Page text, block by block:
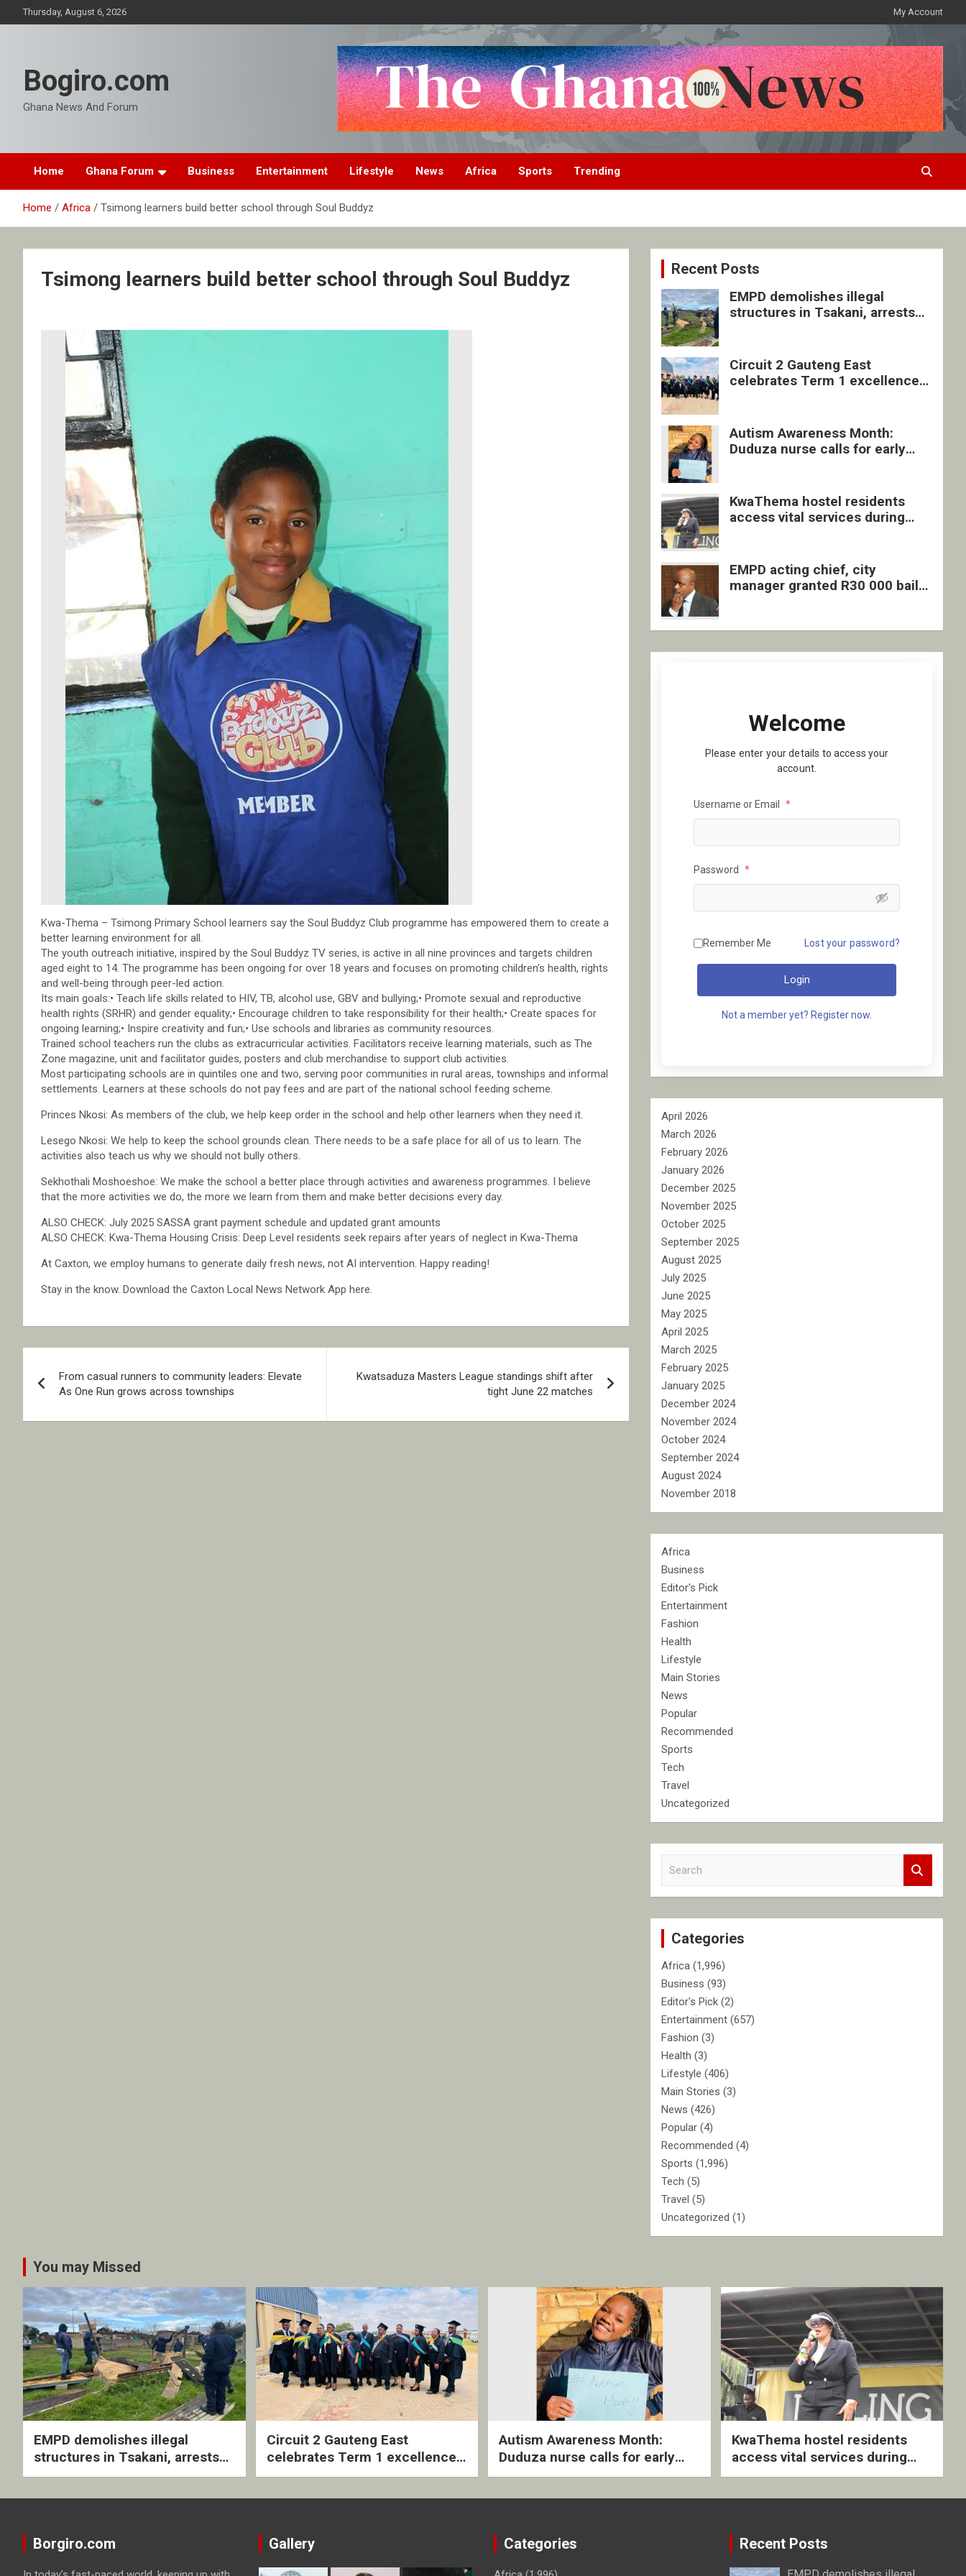
to
Thursday, August 6, 2026 My Account
Bogiro.com
Ghana News And Forum
Home Ghana Forum Business Entertainment Lifestyle News Africa Sports Trending
Home Africa Tsimong learners build better school through Soul Buddyz
Tsimong learners build better school through Soul Buddyz
Kwa-Thema – Tsimong Primary School learners say the Soul Buddyz Club programme has empowered them to create a
better learning environment for all.
The youth outreach initiative, inspired by the Soul Buddyz TV series, is active in all nine provinces and targets children
aged eight to 14. The programme has been ongoing for over 18 years and focuses on promoting children’s health, rights
and well-being through peer-led action.
Its main goals:• Teach life skills related to HIV, TB, alcohol use, GBV and bullying;• Promote sexual and reproductive
health rights (SRHR) and gender equality;• Encourage children to take responsibility for their health;• Create spaces for
ongoing learning;• Inspire creativity and fun;• Use schools and libraries as community resources.
Trained school teachers run the clubs as extracurricular activities. Facilitators receive learning materials, such as The
Zone magazine, unit and facilitator guides, posters and club merchandise to support club activities.
Most participating schools are in quintiles one and two, serving poor communities in rural areas, townships and informal
settlements. Learners at these schools do not pay fees and are part of the national school feeding scheme.
Princes Nkosi: As members of the club, we help keep order in the school and help other learners when they need it.
Lesego Nkosi: We help to keep the school grounds clean. There needs to be a safe place for all of us to learn. The
activities also teach us why we should not bully others.
Sekhothali Moshoeshoe: We make the school a better place through activities and awareness programmes. I believe
that the more activities we do, the more we learn from them and make better decisions every day.
ALSO CHECK: July 2025 SASSA grant payment schedule and updated grant amounts
ALSO CHECK: Kwa-Thema Housing Crisis: Deep Level residents seek repairs after years of neglect in Kwa-Thema
At Caxton, we employ humans to generate daily fresh news, not AI intervention. Happy reading!
Stay in the know. Download the Caxton Local News Network App here.
navigation
From casual runners to community leaders: Elevate
As One Run grows across townships
Kwatsaduza Masters League standings shift after
tight June 22 matches
Recent Posts
EMPD demolishes illegal
structures in Tsakani, arrests
Circuit 2 Gauteng East
celebrates Term 1 excellence
Autism Awareness Month:
Duduza nurse calls for early
KwaThema hostel residents
access vital services during
EMPD acting chief, city
manager granted R30 000 bail
Welcome
Please enter your details to access your
account.
Username or Email *
Password *
Remember Me Lost your password?
Login
Not a member yet? Register now.
April 2026
March 2026
February 2026
January 2026
December 2025
November 2025
October 2025
September 2025
August 2025
July 2025
June 2025
May 2025
April 2025
March 2025
February 2025
January 2025
December 2024
November 2024
October 2024
September 2024
August 2024
November 2018
Africa
Business
Editor's Pick
Entertainment
Fashion
Health
Lifestyle
Main Stories
News
Popular
Recommended
Sports
Tech
Travel
Uncategorized
c
Categories
Africa (1,996)
Business (93)
Editor's Pick (2)
Entertainment (657)
Fashion (3)
Health (3)
Lifestyle (406)
Main Stories (3)
News (426)
Popular (4)
Recommended (4)
Sports (1,996)
Tech (5)
Travel (5)
Uncategorized (1)
You may Missed
EMPD demolishes illegal
structures in Tsakani, arrests
four undocumented men in
Circuit 2 Gauteng East
celebrates Term 1 excellence
with revived quarterly awards
Autism Awareness Month:
Duduza nurse calls for early
intervention and inclusive
KwaThema hostel residents
access vital services during
DSD outreach
Borgiro.com Gallery Categories Recent Posts